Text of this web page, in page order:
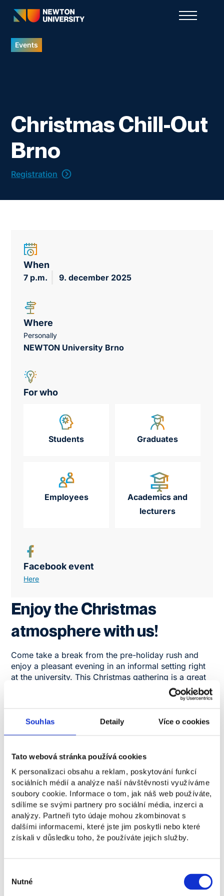
Souhlas Detaily Více o cookies
Tato webová stránka používá cookies
K personalizaci obsahu a reklam, poskytování funkcí
sociálních médií a analýze naší návštěvnosti využíváme
soubory cookie. Informace o tom, jak náš web používáte,
sdílíme se svými partnery pro sociální média, inzerci a
analýzy. Partneři tyto údaje mohou zkombinovat s
dalšími informacemi, které jste jim poskytli nebo které
získali v důsledku toho, že používáte jejich služby.
souhlasu
Nutné
Events
Christmas Chill-Out
Brno
Registration
When
7 p.m. 9. december 2025
Where
Personally
NEWTON University Brno
For who
Students Graduates
Employees
Academics and
lecturers
Facebook event
Here
Enjoy the Christmas
atmosphere with us!
Come take a break from the pre-holiday rush and
enjoy a pleasant evening in an informal setting right
at the university. This Christmas gathering is a great
opportunity to meet classmates, lecturers, and staff
outside of class, chat, have fun, and soak up the
100 CZK
Registration
What can you look forward
Movie night